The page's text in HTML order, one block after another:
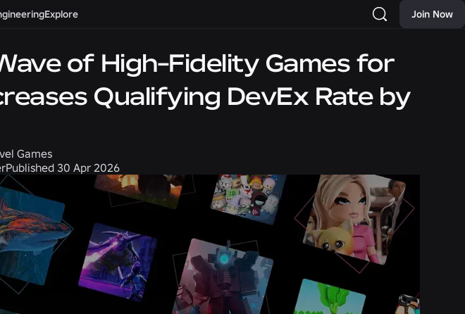
Explore Join Now
of High-Fidelity Games for
Qualifying DevEx Rate by
Games
Published 30 Apr 2026